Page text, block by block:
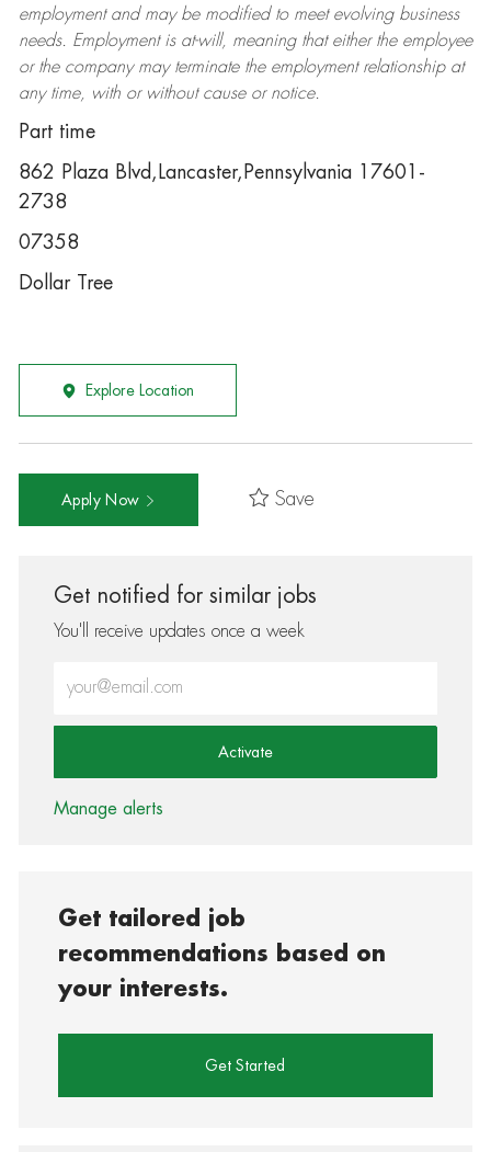
employment and may be modifiedto meet evolving business
needs. Employment is at-will, meaning that either the employee
or the company may terminatethe employment relationship at
any time, with or without cause or notice.
Part time
862 Plaza Blvd,Lancaster,Pennsylvania 17601-
2738
07358
Dollar Tree
Explore Location
Apply Now Save
Get notified for similar jobs
You'll receive updates once a week
Activate
Manage alerts
Get tailored job
recommendations based on
your interests.
Get Started